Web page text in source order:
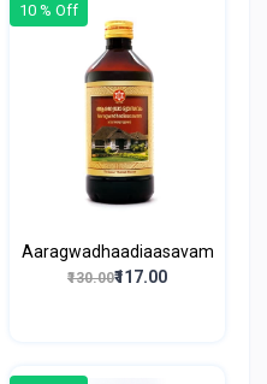
10 % Off
Aaragwadhaadiaasavam
₹130.00₹117.00